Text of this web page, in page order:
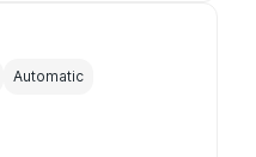
Automatic